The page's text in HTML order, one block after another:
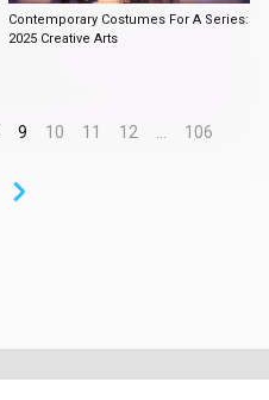
Contemporary Costumes For A Series:
2025 Creative Arts
9 10 11 12 ... 106